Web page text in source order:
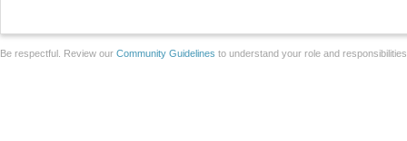
Be respectful. Review our Community Guidelines to understand your role and